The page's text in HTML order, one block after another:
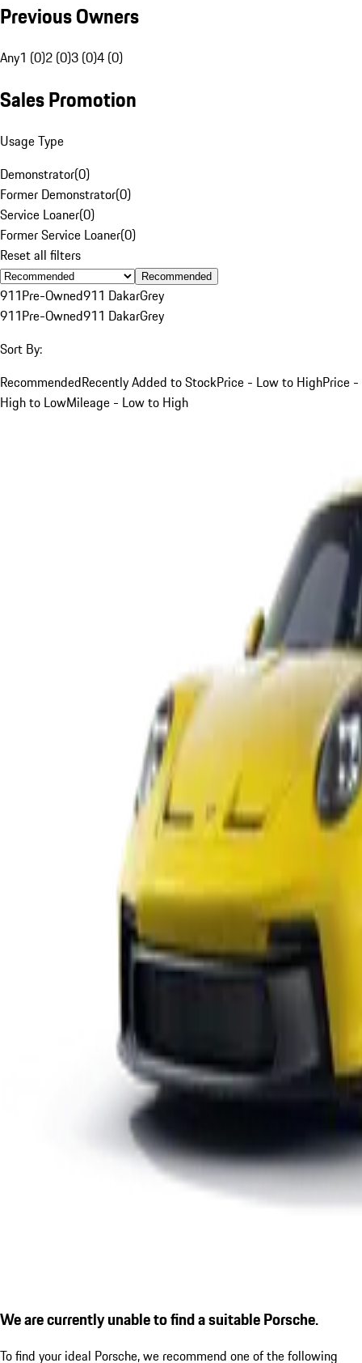
Previous Owners
Any1 (0)2 (0)3 (0)4 (0)
Sales Promotion
Usage Type
Demonstrator(0)
Former Demonstrator(0)
Service Loaner(0)
Former Service Loaner(0)
Reset all filters
Recommended
911Pre-Owned911 DakarGrey
911Pre-Owned911 DakarGrey
Sort By:
RecommendedRecently Added to StockPrice - Low to HighPrice -
High to LowMileage - Low to High
We are currently unable to find a suitable Porsche.
To find your ideal Porsche, we recommend one of the following